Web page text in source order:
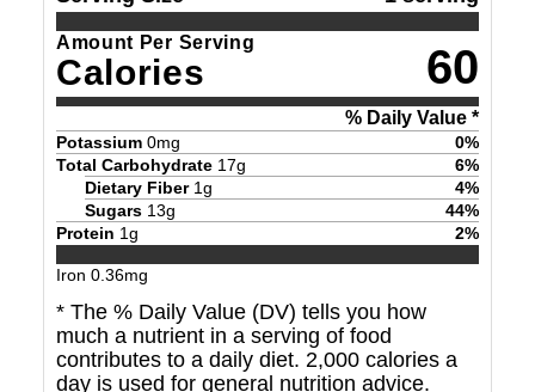
Amount Per Serving
Calories 60
% Daily Value *
Potassium 0mg 0%
Total Carbohydrate 17g 6%
Dietary Fiber 1g 4%
Sugars 13g 44%
Protein 1g 2%
Iron 0.36mg
* The % Daily Value (DV) tells you how
much a nutrient in a serving of food
contributes to a daily diet. 2,000 calories a
day is used for general nutrition advice.